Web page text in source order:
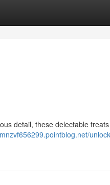
detail, these delectable